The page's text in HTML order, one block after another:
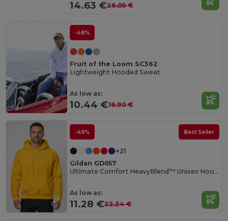
14.63 €26.00 €
-48%
Fruit of the Loom SC362
Lightweight Hooded Sweat
As low as:
10.44 €19.90 €
-49% Best Seller
+21
Gildan GD057
Ultimate Comfort HeavyBlend™ Unisex Hoodie
As low as:
11.28 €22.24 €